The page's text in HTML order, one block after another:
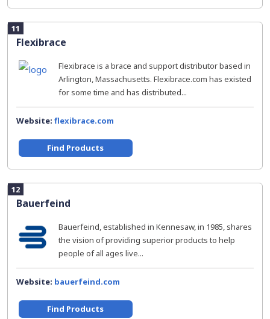
11
Flexibrace
Flexibrace is a brace and support distributor based in
Arlington, Massachusetts. Flexibrace.com has existed
for some time and has distributed...
Website: flexibrace.com
Find Products
12
Bauerfeind
Bauerfeind, established in Kennesaw, in 1985, shares
the vision of providing superior products to help
people of all ages live...
Website: bauerfeind.com
Find Products